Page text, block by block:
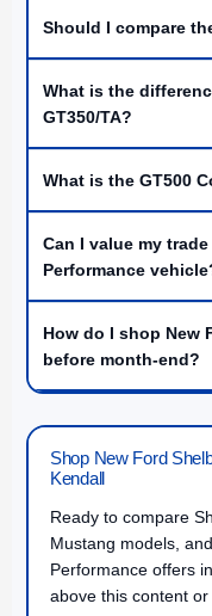
Should I compare
What is the
GT350/TA?
What is the GT500
Can I value my
Performance
How do I shop New
before month-end?
Shop New Ford
Kendall
Ready to compare
Mustang models,
Performance offers in
above this content